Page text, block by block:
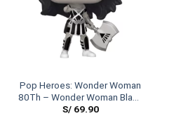
Pop Heroes: Wonder Woman
80Th – Wonder Woman Black
Lantern
S/69.90